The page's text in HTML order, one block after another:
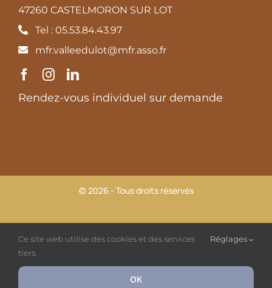
47260 CASTELMORON SUR LOT
Tel : 05.53.84.43.97
mfr.valleedulot@mfr.asso.fr
Rendez-vous individuel sur demande
© 2026 - Tous droits réservés
MFR Vallée du Lot |
Mentions légales et Politique de
confidentialité
Ce site web utilise des cookies et des services
tiers.
Réglages
OK